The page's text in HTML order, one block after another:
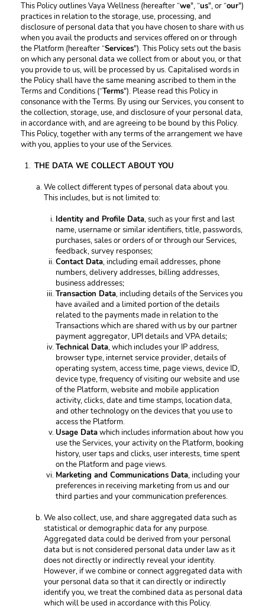
This Policy outlines Vaya Wellness (hereafter “we", “us", or “our")
practices in relation to the storage, use, processing, and
disclosure of personal data that you have chosen to share with us
when you avail the products and services offered on or through
the Platform (hereafter “Services"). This Policy sets out the basis
on which any personal data we collect from or about you, or that
you provide to us, will be processed by us. Capitalised words in
the Policy shall have the same meaning ascribed to them in the
Terms and Conditions (“Terms"). Please read this Policy in
consonance with the Terms. By using our Services, you consent to
the collection, storage, use, and disclosure of your personal data,
in accordance with, and are agreeing to be bound by this Policy.
This Policy, together with any terms of the arrangement we have
with you, applies to your use of the Services.
THE DATA WE COLLECT ABOUT YOU
We collect different types of personal data about you.
This includes, but is not limited to:
Identity and Profile Data, such as your first and last
name, username or similar identifiers, title, passwords,
purchases, sales or orders of or through our Services,
feedback, survey responses;
Contact Data, including email addresses, phone
numbers, delivery addresses, billing addresses,
business addresses;
Transaction Data, including details of the Services you
have availed and a limited portion of the details
related to the payments made in relation to the
Transactions which are shared with us by our partner
payment aggregator, UPI details and VPA details;
Technical Data, which includes your IP address,
browser type, internet service provider, details of
operating system, access time, page views, device ID,
device type, frequency of visiting our website and use
of the Platform, website and mobile application
activity, clicks, date and time stamps, location data,
and other technology on the devices that you use to
access the Platform.
Usage Data which includes information about how you
use the Services, your activity on the Platform, booking
history, user taps and clicks, user interests, time spent
on the Platform and page views.
Marketing and Communications Data, including your
preferences in receiving marketing from us and our
third parties and your communication preferences.
We also collect, use, and share aggregated data such as
statistical or demographic data for any purpose.
Aggregated data could be derived from your personal
data but is not considered personal data under law as it
does not directly or indirectly reveal your identity.
However, if we combine or connect aggregated data with
your personal data so that it can directly or indirectly
identify you, we treat the combined data as personal data
which will be used in accordance with this Policy.